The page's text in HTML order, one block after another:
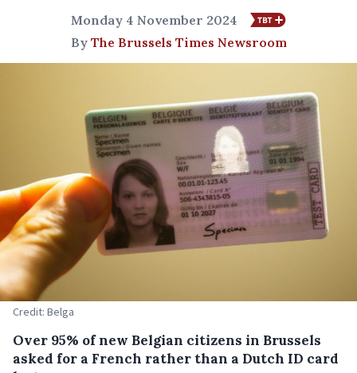
Monday 4 November 2024
By The Brussels Times Newsroom
Credit: Belga
Over 95% of new Belgian citizens in Brussels
asked for a French rather than a Dutch ID card